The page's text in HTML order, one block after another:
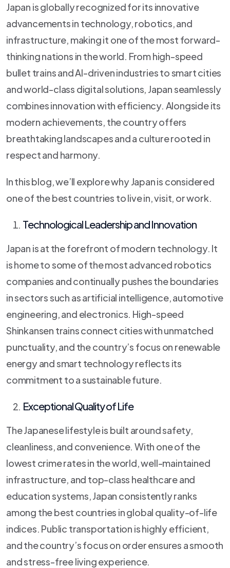
Japan is globally recognized for its innovative
advancements in technology, robotics, and
infrastructure, making it one of the most forward-
thinking nations in the world. From high-speed
bullet trains and AI-driven industries to smart cities
and world-class digital solutions, Japan seamlessly
combines innovation with efficiency. Alongside its
modern achievements, the country offers
breathtaking landscapes and a culture rooted in
respect and harmony.
In this blog, we’ll explore why Japan is considered
one of the best countries to live in, visit, or work.
Technological Leadership and Innovation
Japan is at the forefront of modern technology. It
is home to some of the most advanced robotics
companies and continually pushes the boundaries
in sectors such as artificial intelligence, automotive
engineering, and electronics. High-speed
Shinkansen trains connect cities with unmatched
punctuality, and the country’s focus on renewable
energy and smart technology reflects its
commitment to a sustainable future.
Exceptional Quality of Life
The Japanese lifestyle is built around safety,
cleanliness, and convenience. With one of the
lowest crime rates in the world, well-maintained
infrastructure, and top-class healthcare and
education systems, Japan consistently ranks
among the best countries in global quality-of-life
indices. Public transportation is highly efficient,
and the country’s focus on order ensures a smooth
and stress-free living experience.